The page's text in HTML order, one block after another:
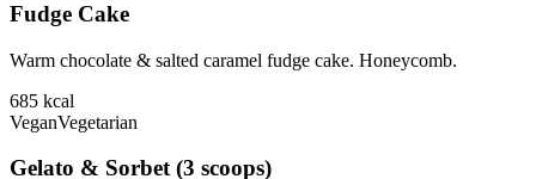
Fudge Cake
Warm chocolate & salted caramel fudge cake. Honeycomb.
685 kcal
VeganVegetarian
Gelato & Sorbet (3 scoops)